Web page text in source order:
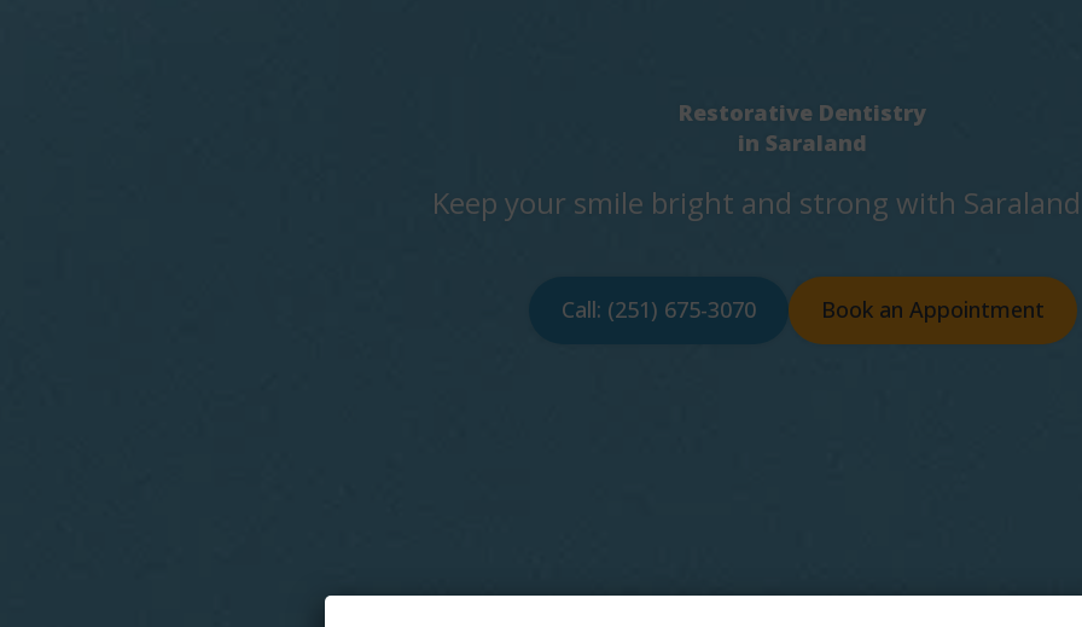
Restorative Dentistry
in Saraland
Keep your smile bright and strong with
Call: (251) 675-3070 Book an Appointment